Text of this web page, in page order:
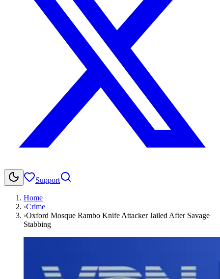
Support
Home
›Crime
›Oxford Mosque Rambo Knife Attacker Jailed After Savage
Stabbing